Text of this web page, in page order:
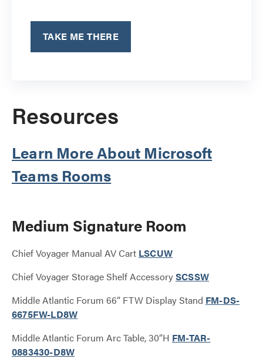
TAKE ME THERE
Resources
Learn More About Microsoft
Teams Rooms
Medium Signature Room
Chief Voyager Manual AV Cart LSCUW
Chief Voyager Storage Shelf AccessorySCSSW
Middle Atlantic Forum 66” FTW Display Stand FM-DS-
6675FW-LD8W
Middle Atlantic Forum Arc Table, 30”H FM-TAR-
0883430-D8W